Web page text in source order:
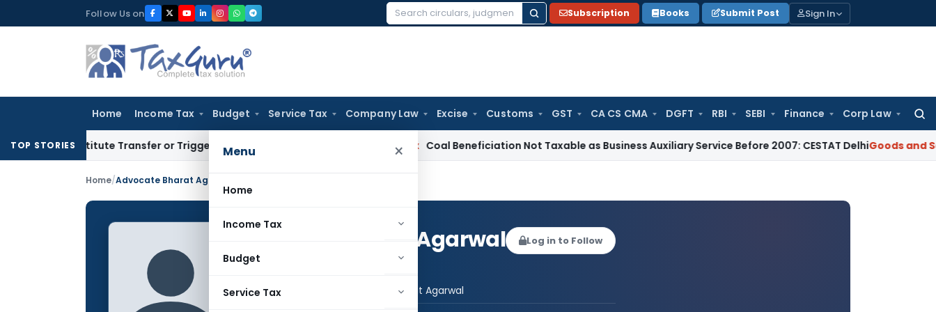
to
Follow Us on
Search
Subscription Books Submit Post Sign In
Home Income Tax Budget Service Tax Company Law Excise Customs GST CA CS CMA DGFT RBI SEBI Finance Corp Law
Menu ×
Home
Income Tax
Budget
Service Tax
TOP STORIESTransfer or Trigger Capital Gains: ITAT Kolkata Coal Beneficiation Not Taxable as Business Auxiliary Service Before 2007: CESTAT DelhiGoods and Services
Home/Advocate Bharat Agarwal
Advocate Bharat Agarwal Log in to Follow
CONTRIBUTING AUTHOR
Name:
Advocate Bharat Agarwal